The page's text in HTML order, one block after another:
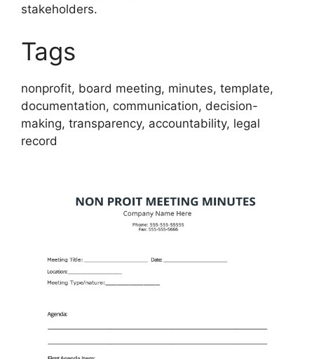
stakeholders.
Tags
nonprofit, board meeting, minutes, template,
documentation, communication, decision-
making, transparency, accountability, legal
record